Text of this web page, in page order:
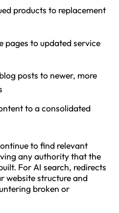
products to replacement
pages to updated service
posts to newer, more
to a consolidated
to find relevant
any authority that the
For AI search, redirects
website structure and
broken or